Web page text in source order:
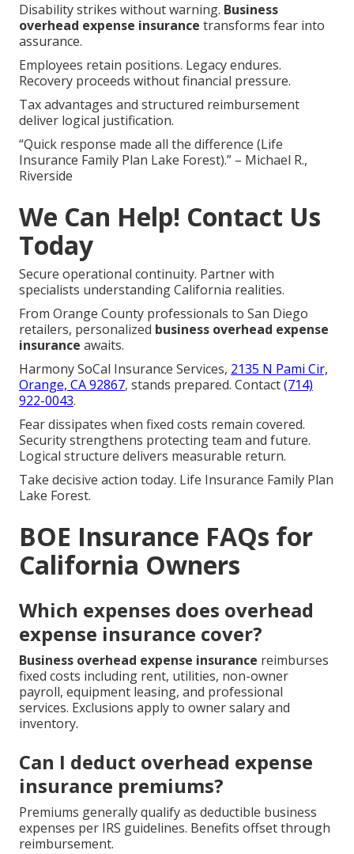
Disability strikes without warning. Business
overhead expense insurance transforms fear into
assurance.
Employees retain positions. Legacy endures.
Recovery proceeds without financial pressure.
Tax advantages and structured reimbursement
deliver logical justification.
“Quick response made all the difference (Life
Insurance Family Plan Lake Forest).” – Michael R.,
Riverside
We Can Help! Contact Us
Today
Secure operational continuity. Partner with
specialists understanding California realities.
From Orange County professionals to San Diego
retailers, personalized business overhead expense
insurance awaits.
Harmony SoCal Insurance Services, 2135 N Pami Cir,
Orange, CA 92867, stands prepared. Contact(714)
922-0043.
Fear dissipates when fixed costs remain covered.
Security strengthens protecting team and future.
Logical structure delivers measurable return.
Take decisive action today. Life Insurance Family Plan
Lake Forest.
BOE Insurance FAQs for
California Owners
Which expenses does overhead
expense insurance cover?
Business overhead expense insurance reimburses
fixed costs including rent, utilities, non-owner
payroll, equipment leasing, and professional
services. Exclusions apply to owner salary and
inventory.
Can I deduct overhead expense
insurance premiums?
Premiums generally qualify as deductible business
expenses per IRS guidelines. Benefits offset through
reimbursement.